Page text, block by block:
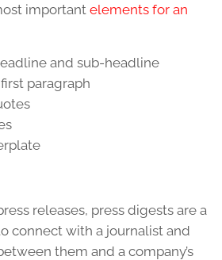
important elements for an
and sub-headline
paragraph
releases, press digests are a
connect with a journalist and
them and a company’s